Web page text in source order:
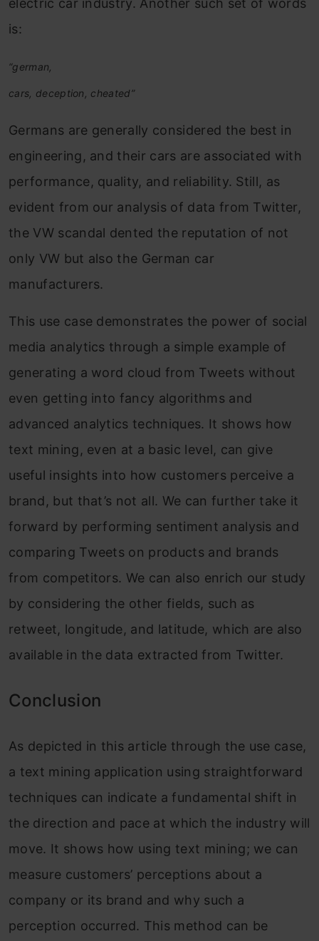
electric car industry. Another such set of words
is:
“german,
cars, deception, cheated”
Germans are generally considered the best in
engineering, and their cars are associated with
performance, quality, and reliability. Still, as
evident from our analysis of data from Twitter,
the VW scandal dented the reputation of not
only VW but also the German car
manufacturers.
This use case demonstrates the power of social
media analytics through a simple example of
generating a word cloud from Tweets without
even getting into fancy algorithms and
advanced analytics techniques. It shows how
text mining, even at a basic level, can give
useful insights into how customers perceive a
brand, but that’s not all. We can further take it
forward by performing sentiment analysis and
comparing Tweets on products and brands
from competitors. We can also enrich our study
by considering the other fields, such as
retweet, longitude, and latitude, which are also
available in the data extracted from Twitter.
Conclusion
As depicted in this article through the use case,
a text mining application using straightforward
techniques can indicate a fundamental shift in
the direction and pace at which the industry will
move. It shows how using text mining; we can
measure customers’ perceptions about a
company or its brand and why such a
perception occurred. This method can be